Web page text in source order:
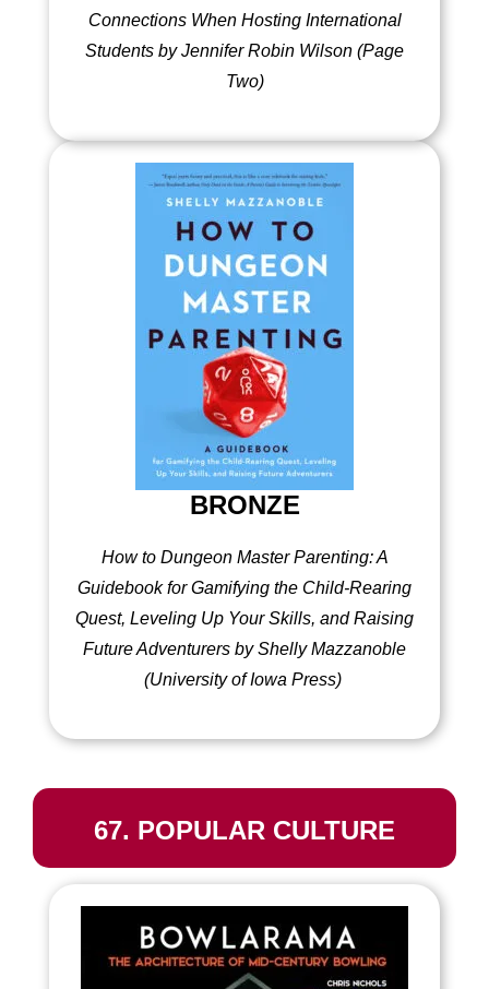
Connections When Hosting International
Students by Jennifer Robin Wilson (Page
Two)
BRONZE
How to Dungeon Master Parenting: A
Guidebook for Gamifying the Child-Rearing
Quest, Leveling Up Your Skills, and Raising
Future Adventurers by Shelly Mazzanoble
(University of Iowa Press)
67. POPULAR CULTURE